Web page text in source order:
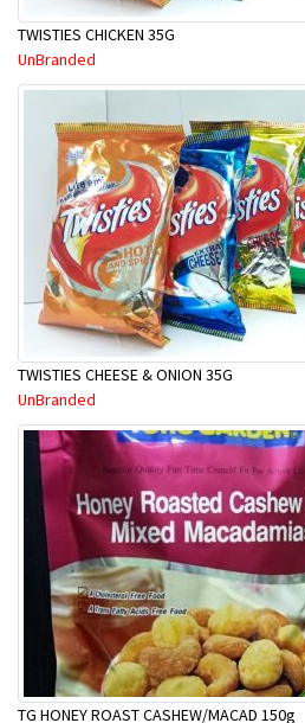
TWISTIES CHICKEN 35G
UnBranded
TWISTIES CHEESE & ONION 35G
UnBranded
TG HONEY ROAST CASHEW/MACAD 150g